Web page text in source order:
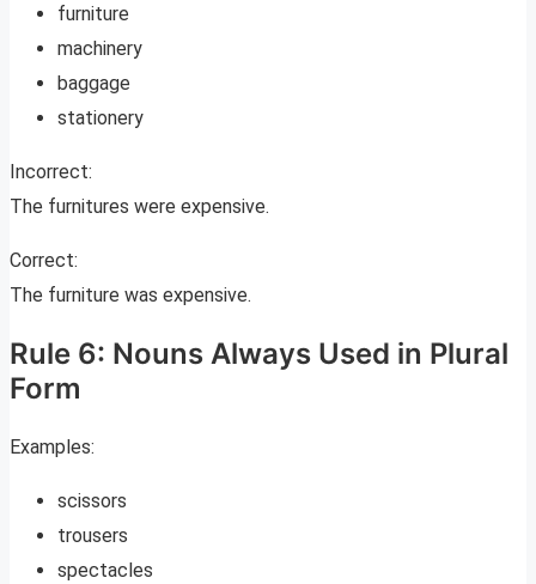
furniture
machinery
baggage
stationery
Incorrect:
The furnitures were expensive.
Correct:
The furniture was expensive.
Rule 6: Nouns Always Used in Plural
Form
Examples:
scissors
trousers
spectacles